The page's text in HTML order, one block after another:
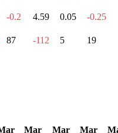
-0.2 4.59 0.05 -0.25
87 -112 5
19
Mar
Mar
Mar